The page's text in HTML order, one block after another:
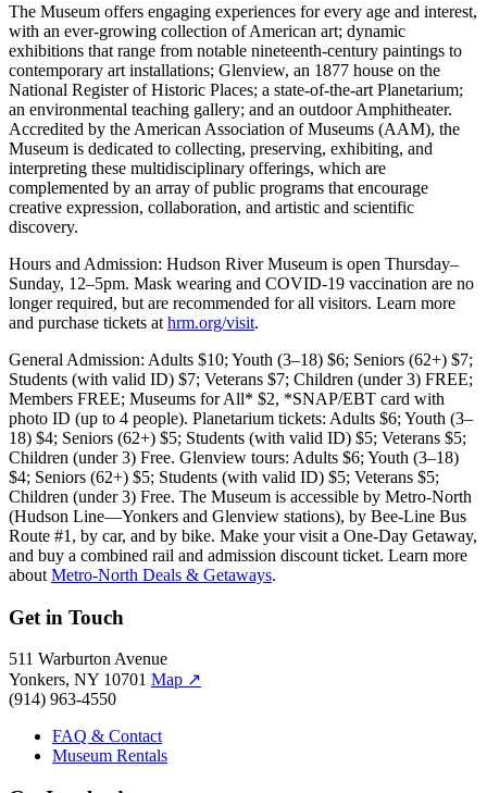
The Museum offers engaging experiences for every age and interest,
with an ever-growing collection of American art; dynamic
exhibitions that range from notable nineteenth-century paintings to
contemporary art installations; Glenview, an 1877 house on the
National Register of Historic Places; a state-of-the-art Planetarium;
an environmental teaching gallery; and an outdoor Amphitheater.
Accredited by the American Association of Museums (AAM), the
Museum is dedicated to collecting, preserving, exhibiting, and
interpreting these multidisciplinary offerings, which are
complemented by an array of public programs that encourage
creative expression, collaboration, and artistic and scientific
discovery.
Hours and Admission: Hudson River Museum is open Thursday–
Sunday, 12–5pm. Mask wearing and COVID-19 vaccination are no
longer required, but are recommended for all visitors. Learn more
and purchase tickets at hrm.org/visit.
General Admission: Adults $10; Youth (3–18) $6; Seniors (62+) $7;
Students (with valid ID) $7; Veterans $7; Children (under 3) FREE;
Members FREE; Museums for All* $2, *SNAP/EBT card with
photo ID (up to 4 people). Planetarium tickets: Adults $6; Youth (3–
18) $4; Seniors (62+) $5; Students (with valid ID) $5; Veterans $5;
Children (under 3) Free. Glenview tours: Adults $6; Youth (3–18)
$4; Seniors (62+) $5; Students (with valid ID) $5; Veterans $5;
Children (under 3) Free. The Museum is accessible by Metro-North
(Hudson Line—Yonkers and Glenview stations), by Bee-Line Bus
Route #1, by car, and by bike. Make your visit a One-Day Getaway,
and buy a combined rail and admission discount ticket. Learn more
about Metro-North Deals & Getaways.
Get in Touch
511 Warburton Avenue
Yonkers, NY 10701 Map ↗
(914) 963-4550
FAQ & Contact
Museum Rentals